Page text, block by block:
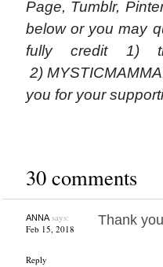
Page, Tumblr,
below or you may
fully credit 1)
2)
you for your
30 comments
ANNAsays:
Feb 15, 2018
Reply
Thank